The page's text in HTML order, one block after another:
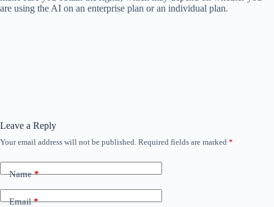
are using the AI ​​on an enterprise plan or an individual plan.
Leave a Reply
Your email address will not be published. Required fields are marked *
Name*
Email*